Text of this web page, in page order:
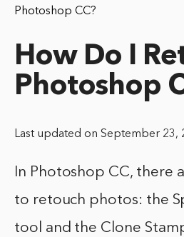
Photoshop CC?
How Do I
Photoshop
Last updated on September 23,
In Photoshop CC, there
to retouch photos: the
tool and the Clone